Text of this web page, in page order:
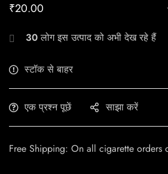
₹20.00
30लोग इस उत्पाद को अभी देख रहे हैं
स्टॉक से बाहर
एक प्रश्न पूछें साझा करें
Free Shipping: On all cigarette orders